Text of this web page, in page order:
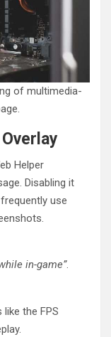
of multimedia-
Helper
Disabling it
use
in-game”.
the FPS